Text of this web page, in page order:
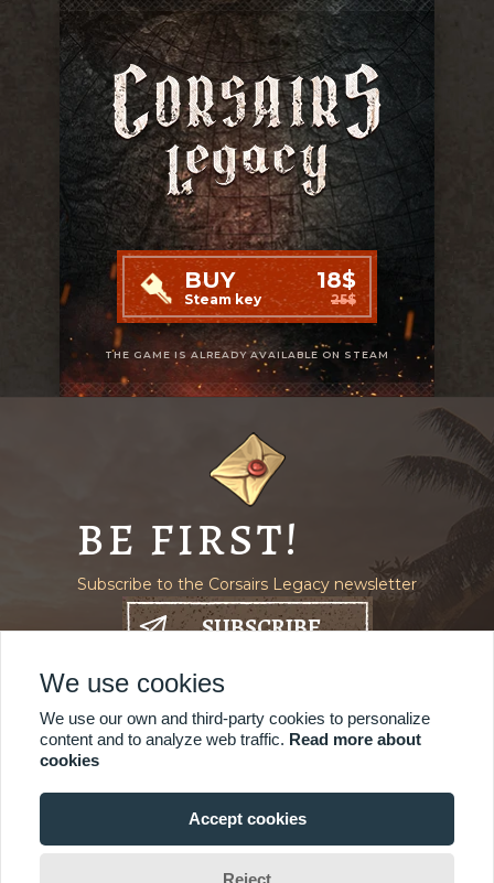
BUY
Steam key
18$
25$
THE GAME IS ALREADY AVAILABLE ON STEAM
BE FIRST!
Subscribe to the Corsairs Legacy newsletter
SUBSCRIBE
Where to find us
We use cookies
We use our own and third-party cookies to personalize
content and to analyze web traffic. Read more about
cookies
Accept cookies
Reject